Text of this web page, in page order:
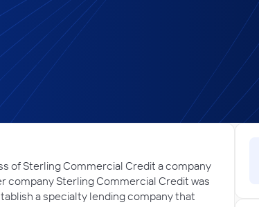
of Sterling Commercial Credit a company
company Sterling Commercial Credit was
a specialty lending company that